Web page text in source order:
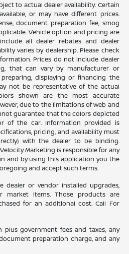
to actual dealer availability. Certain
or may have different prices.
document preparation fee, smog
Vehicle option and pricing are
all dealer rebates and dealer
varies by dealership. Please check
Prices do not include dealer
that can vary by manufacturer or
displaying or financing the
not be representative of the actual
shown are the most accurate
due to the limitations of web and
guarantee that the colors depicted
of the car. Information provided is
pricing, and availability must
with the dealer to be binding.
Marketing is responsible for any
and by using this application you the
and accept such terms.
dealer or vendor installed upgrades,
market items. Those products are
for an additional cost. Call For
plus government fees and taxes, any
preparation charge, and any